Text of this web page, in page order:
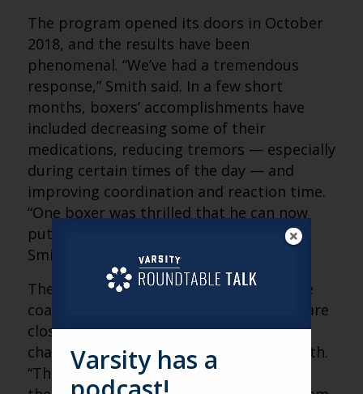
The program opened its doors in October
2018, and the results have been
phenomenal. “We’ve had a tremendous
response,” Smith said. In a few short
months, boxers’ accomplishments have
included decreasing some of their
medications, reducing tremors — especially
during certain times of the day — and
improving coordination and reaction time.
“One boxer was thrilled that he can now
put his foot on a chair and tie his shoe,”
Smith said.
Then, there are the emotional wins. “The
coaches are reporting that people who are
close to the boxers have noticed a lot of
changes in mood and attitude,” said Smith.
“They are no longer embarrassed about
Varsity has a